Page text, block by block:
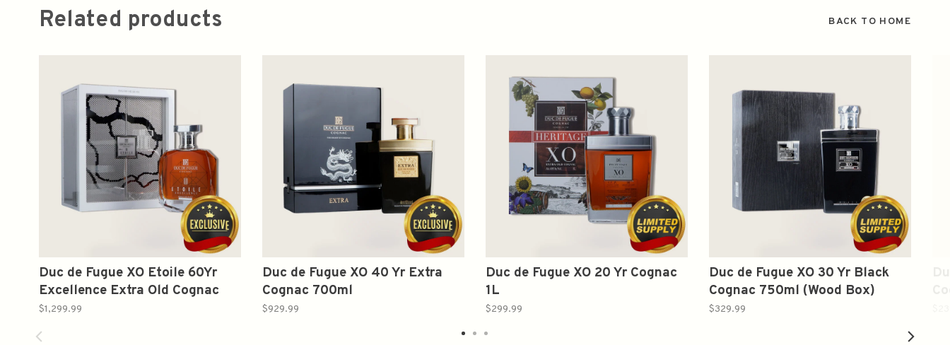
Related products BACK TO HOME
Duc de Fugue XO Etoile 60Yr
Excellence Extra Old Cognac
Gift Set 1L
$1,299.99
Duc de Fugue XO 40 Yr Extra
Cognac 700ml
$929.99
Duc de Fugue XO 20 Yr Cognac
1L
$299.99
Duc de Fugue XO 30 Yr Black
Cognac 750ml (Wood Box)
$329.99